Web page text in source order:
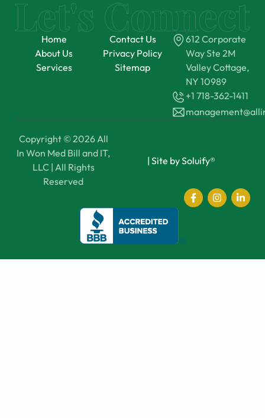
Home
About Us
Services
Contact Us
Privacy Policy
Sitemap
612 Corporate
Way Ste 2M
Valley Cottage,
NY 10989
+1 718-362-1411
Copyright © 2026 All
In Won Med Bill and IT,
LLC | All Rights
Reserved
| Site by Soluify®